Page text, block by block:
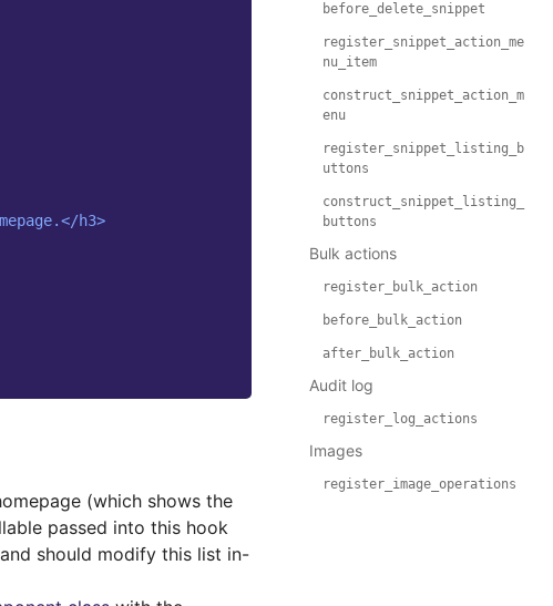
h3>
(which shows the
passed into this hook
should modify this list in-
before_delete_snippet
register_snippet_action_me
nu_item
construct_snippet_action_m
enu
register_snippet_listing_b
uttons
construct_snippet_listing_
buttons
Bulk actions
register_bulk_action
before_bulk_action
after_bulk_action
Audit log
register_log_actions
Images
register_image_operations